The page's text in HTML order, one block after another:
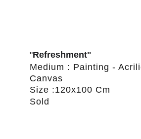
"Refreshment"
Medium : Painting -
Canvas
Size :120x100 Cm
Sold